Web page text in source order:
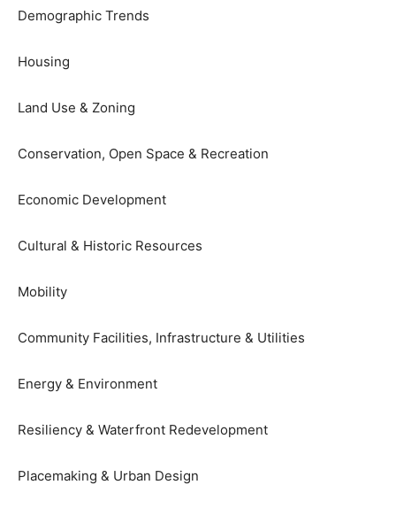
Demographic Trends
Housing
Land Use & Zoning
Conservation, Open Space & Recreation
Economic Development
Cultural & Historic Resources
Mobility
Community Facilities, Infrastructure & Utilities
Energy & Environment
Resiliency & Waterfront Redevelopment
Placemaking & Urban Design